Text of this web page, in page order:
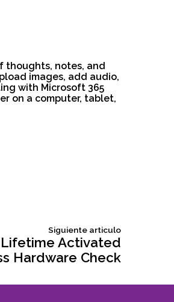
thoughts, notes, and
images, add audio,
with Microsoft 365
on a computer, tablet,
Siguiente articuloSiguiente
Lifetime Activated
Hardware Check